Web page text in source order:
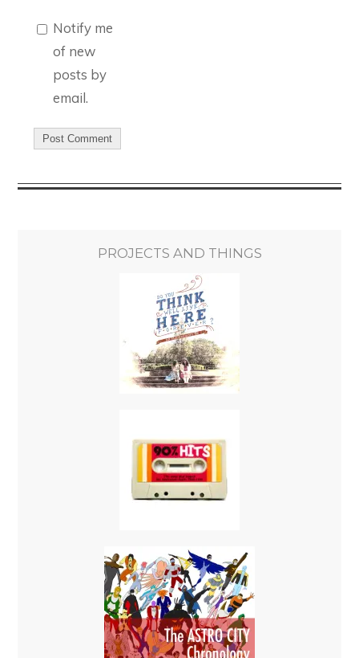
Notify me
of new
posts by
email.
PROJECTS AND THINGS